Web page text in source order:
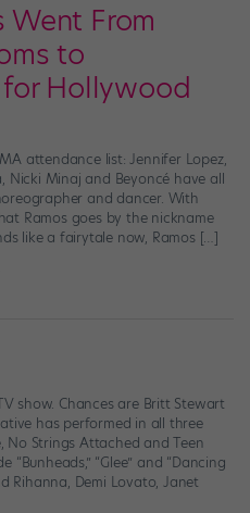
Went From
to
Hollywood
attendance list: Jennifer Lopez,
Nicki Minaj and Beyoncé have all
and dancer. With
Ramos goes by the nickname
like a fairytale now, Ramos […]
show. Chances are Britt Stewart
has performed in all three
No Strings Attached and Teen
“Glee” and “Dancing
Rihanna, Demi Lovato, Janet